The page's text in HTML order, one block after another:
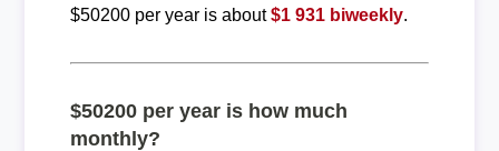
$50200 per year is about$1 931 biweekly.
$50200 per year is how much
monthly?